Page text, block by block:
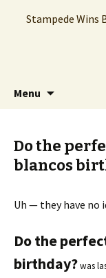
The
brought you
Menu
Do the
blancos
Uh — they have no
Do the
birthday?was
Stampede Wins